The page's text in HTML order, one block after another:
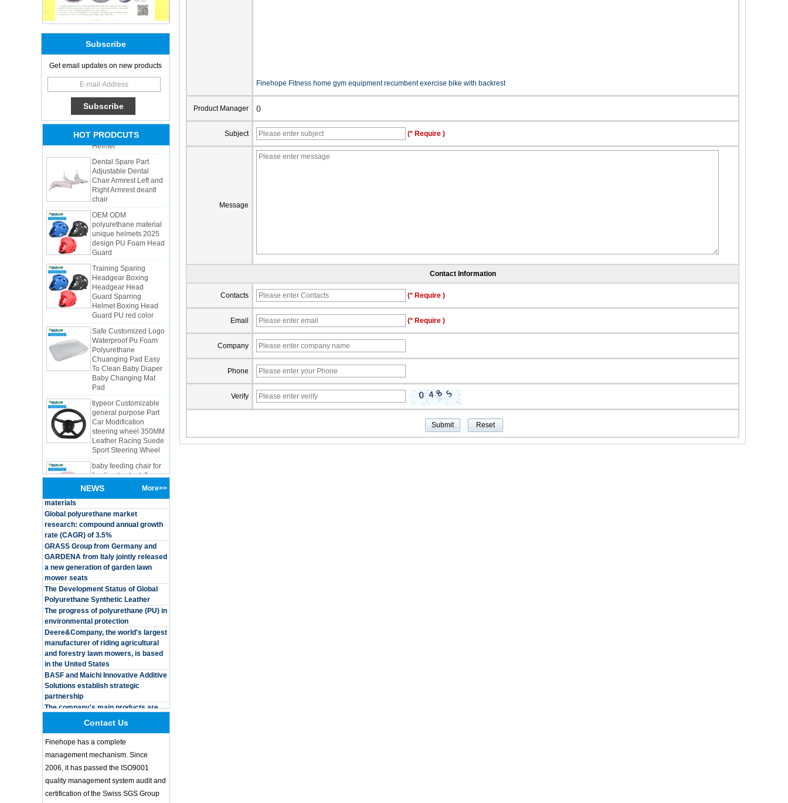
Subscribe
Get email updates on new products
HOT PRODCUTS
Adults Bike Helmet 3
Shell Forming High
Quality Protective
Gear For Riding High
Sports Bicycle Cycling
Helmet
Dental Spare Part
Adjustable Dental
Chair Armrest Left and
Right Armrest deantl
chair
OEM ODM
polyurethane material
unique helmets 2025
design PU Foam Head
Guard
Training Sparing
Headgear Boxing
Headgear Head
Guard Sparring
Helmet Boxing Head
Guard PU red color
Safe Customized Logo
Waterproof Pu Foam
Polyurethane
Chuanging Pad Easy
To Clean Baby Diaper
Baby Changing Mat
Pad
tiypeor Customizable
general purpose Part
Car Modification
steering wheel 350MM
Leather Racing Suede
Sport Steering Wheel
baby feeding chair for
feeding toy tentsfloor
foldable chair for little
baby
Waterproof Pu Foam
Polyurethane
Chuanging Pad Easy
To Clean Baby Diaper
Baby Changing Mat
Pad
Shell Forming High
Quality Protective
Gear For Riding High
Performance Dual
Sports Bicycle Cycling
Helmet
Dental Spare Part
Adjustable Dental
Chair Armrest Left and
Right Armrest deantl
chair
OEM ODM
polyurethane material
unique helmets 2025
design PU Foam Head
Training Sparing
Headgear Head
Guard Sparring
Helmet Boxing Head
NEWS More>>
Integrated Injection Molded PU
Taekwondo Protective Headgear
Application of Polyurethane (PU) in
Taekwondo Head Protection
Evonik showcased its innovative
solutions based on renewable raw
Global polyurethane market
research: compound annual growth
rate (CAGR) of 3.5%
GRASS Group from Germany and
GARDENA from Italy jointly released
a new generation of garden lawn
The Development Status of Global
Polyurethane Synthetic Leather
The progress of polyurethane (PU) in
environmental protection
Deere&Company, the world's largest
manufacturer of riding agricultural
and forestry lawn mowers, is based
in the United States
BASF and Maichi Innovative Additive
Solutions establish strategic
partnership
The company's main products are
ecological functional polyurethane
synthetic leather and composite
materials, which are applied in fields
such as football
Integrated Injection Molded PU
Taekwondo Protective Headgear
Application of Polyurethane (PU) in
Taekwondo Head Protection
Evonik showcased its innovative
Contact Us
Finehope has a complete
management mechanism. Since
2006, it has passed the ISO9001
quality management system audit and
certification of the Swiss SGS Group
Finehope Fitness home gym equipment recumbent exercise bike with backrest
Product Manager ()
Subject (* Require )
Message
Contact Information
Contacts (* Require )
Email (* Require )
Company
Phone
Verify